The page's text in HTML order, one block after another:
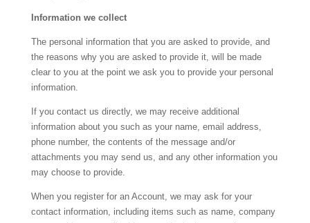
Information we collect
The personal information that you are asked to provide, and
the reasons why you are asked to provide it, will be made
clear to you at the point we ask you to provide your personal
information.
If you contact us directly, we may receive additional
information about you such as your name, email address,
phone number, the contents of the message and/or
attachments you may send us, and any other information you
may choose to provide.
When you register for an Account, we may ask for your
contact information, including items such as name, company